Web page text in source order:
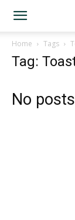
Home Tags
Tag:
No